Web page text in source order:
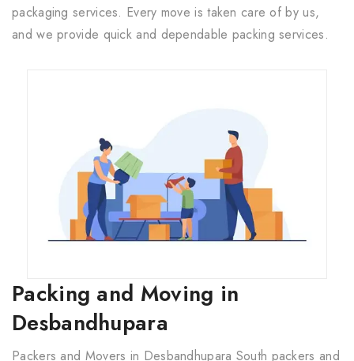
packaging services. Every move is taken care of by us,
and we provide quick and dependable packing services.
Packing and Moving in
Desbandhupara
Packers and Movers in Desbandhupara South packers and